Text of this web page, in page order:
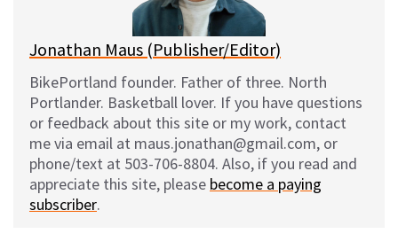
Jonathan Maus (Publisher/Editor)
BikePortland founder. Father of three. North
Portlander. Basketball lover. If you have questions
or feedback about this site or my work, contact
me via email at maus.jonathan@gmail.com, or
phone/text at 503-706-8804. Also, if you read and
appreciate this site, please become a paying
subscriber.